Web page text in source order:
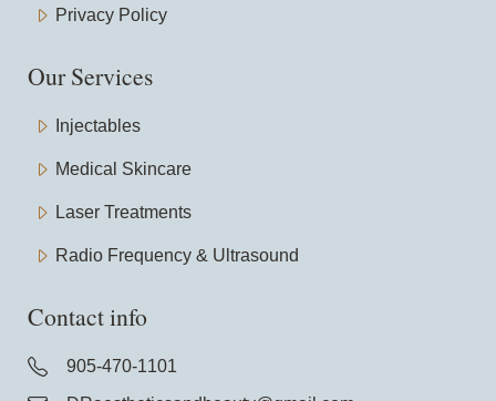
Privacy Policy
Our Services
Injectables
Medical Skincare
Laser Treatments
Radio Frequency & Ultrasound
Contact info
905-470-1101